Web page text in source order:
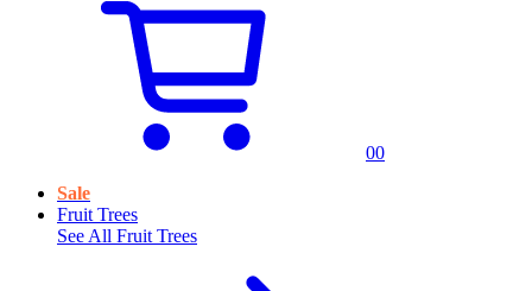
00
Sale
Fruit Trees
See All Fruit Trees